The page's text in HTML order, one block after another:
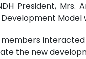
President, Mrs.
Model
the new